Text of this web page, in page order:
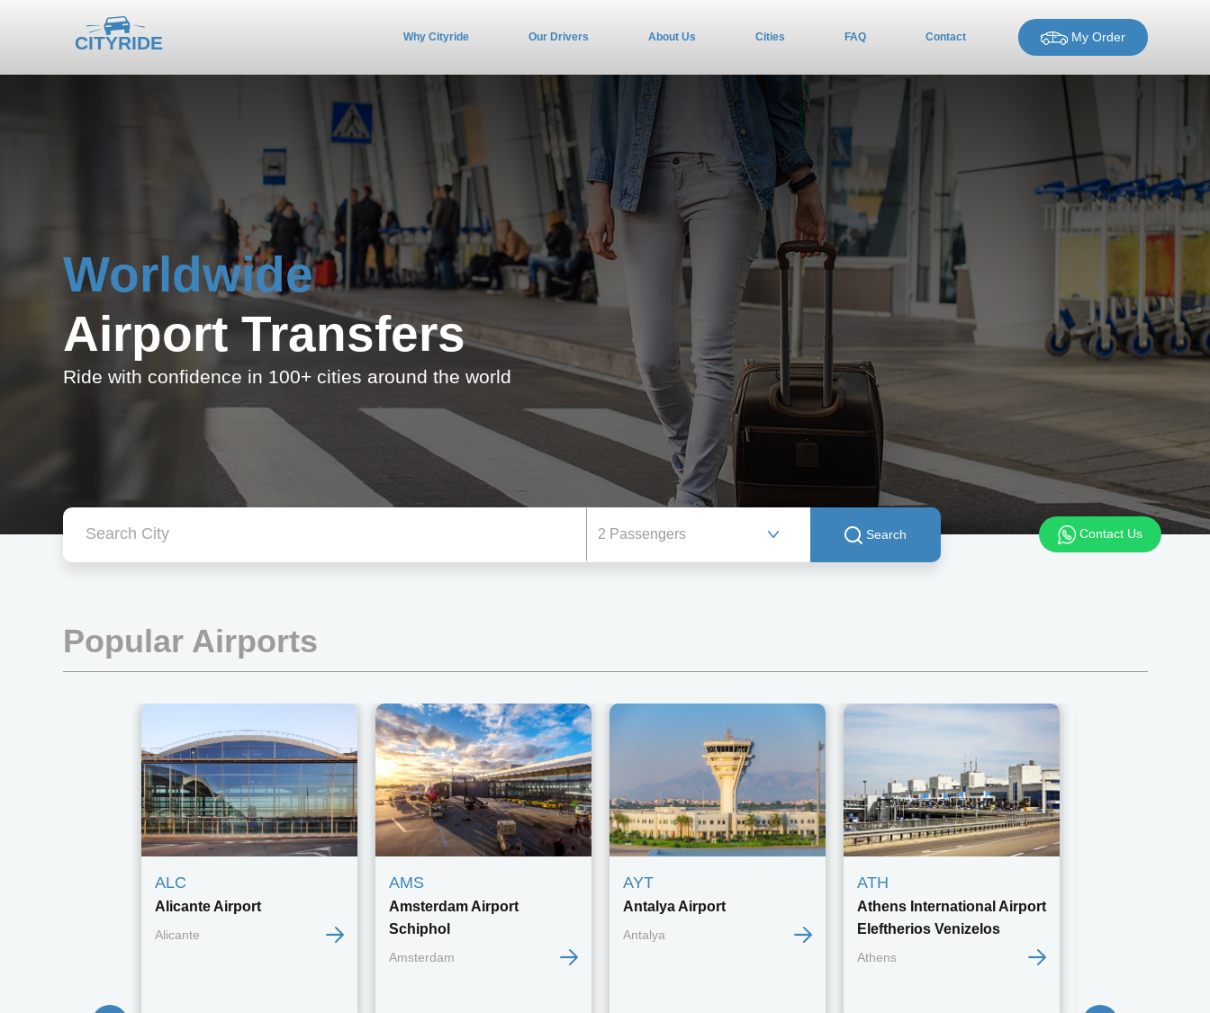
Why Cityride Our Drivers About Us Cities FAQ Contact My Order
Worldwide
Airport Transfers
Ride with confidence in 100+ cities around the world
Search Contact Us
Popular Airports
ALC
Alicante Airport
Alicante
AMS
Amsterdam Airport
Schiphol
Amsterdam
AYT
Antalya Airport
Antalya
ATH
Athens International Airport
Eleftherios Venizelos
Athens